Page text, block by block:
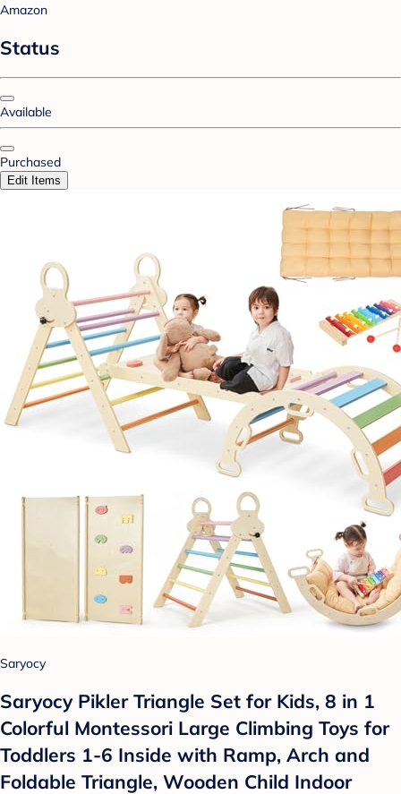
Amazon
Status
Available
Purchased
Edit Items
Saryocy
Saryocy Pikler Triangle Set for Kids, 8 in 1
Colorful Montessori Large Climbing Toys for
Toddlers 1-6 Inside with Ramp, Arch and
Foldable Triangle, Wooden Child Indoor